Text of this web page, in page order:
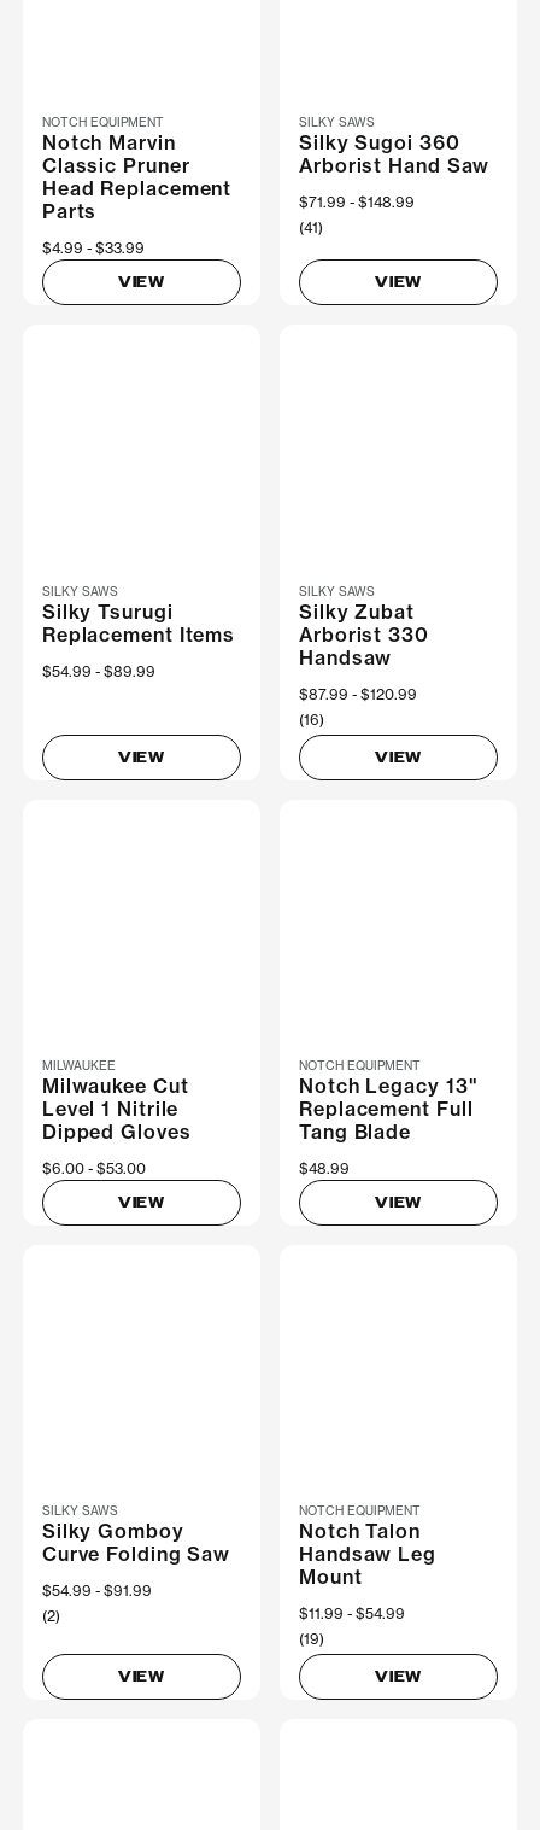
NOTCH EQUIPMENT
Notch Marvin
Classic Pruner
Head Replacement
Parts
Now
$4.99 Was
$33.99
VIEW
SILKY SAWS
Silky Sugoi 360
Arborist Hand Saw
Now
$71.99 Was
$148.99
(41)
VIEW
SILKY SAWS
Silky Tsurugi
Replacement Items
Now
$54.99 Was
$89.99
VIEW
SILKY SAWS
Silky Zubat
Arborist 330
Handsaw
Now
$87.99 Was
$120.99
(16)
VIEW
MILWAUKEE
Milwaukee Cut
Level 1 Nitrile
Dipped Gloves
Now
$6.00 Was
$53.00
VIEW
NOTCH EQUIPMENT
Notch Legacy 13"
Replacement Full
Tang Blade
$48.99
VIEW
SILKY SAWS
Silky Gomboy
Curve Folding Saw
Now
$54.99 Was
$91.99
(2)
VIEW
NOTCH EQUIPMENT
Notch Talon
Handsaw Leg
Mount
Now
$11.99 Was
$54.99
(19)
VIEW